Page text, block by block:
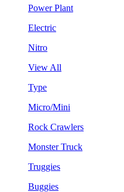
Power Plant
Electric
Nitro
View All
Type
Micro/Mini
Rock Crawlers
Monster Truck
Truggies
Buggies